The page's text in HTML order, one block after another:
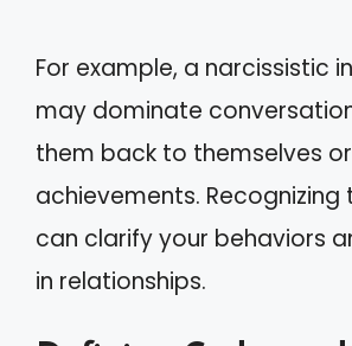
For example, a narcissistic
may dominate
them back to themselves
achievements. Recognizing
can clarify your behaviors
in relationships.